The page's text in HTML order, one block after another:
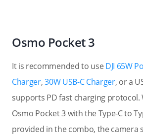
Osmo Pocket 3
It is recommended to use DJI 65W
Charger,30W USB-C Charger, or a
supports PD fast charging protocol.
Osmo Pocket 3 with the Type-C to
provided in the combo, the camera